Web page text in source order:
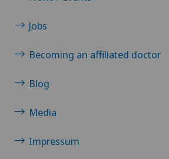
Xundheitszentrum Grindelwald
Xundheitszentrum Reinach
Xundheitszentrum Schaffhausen
Xundheitszentrum Silvaplana
Xundheitszentrum Stein am Rhein
Jobs
Becoming an affiliated doctor
Blog
Media
Impressum